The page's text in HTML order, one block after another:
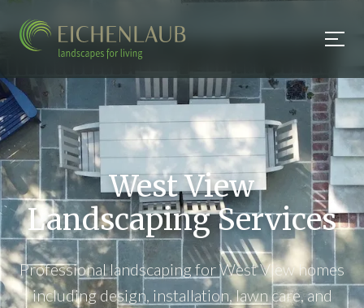
West View
Landscaping Services
Professional landscaping for West View homes
including design, installation, lawn care, and